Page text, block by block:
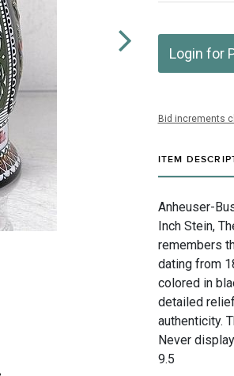
Login for
Bid increments
ITEM
Anheuser-
Inch Stein,
remembers
dating from
colored in
detailed
authenticity.
Never
9.5